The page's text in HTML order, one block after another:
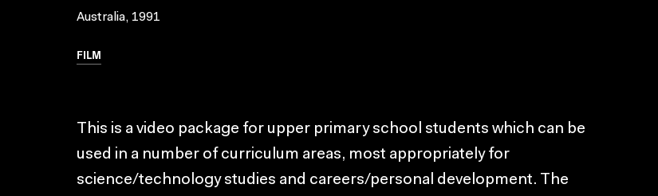
Australia, 1991
FILM
This is a video package for upper primary school students which can be
used in a number of curriculum areas, most appropriately for
science/technology studies and careers/personal development. The